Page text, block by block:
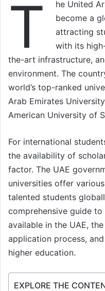
T
he United
become a
attracting
with its
the-art infrastructure,
environment. The
world’s top-ranked
Arab Emirates
American University of
For international
the availability of
factor. The UAE
universities offer
talented students
comprehensive guide
available in the UAE,
application process,
higher education.
EXPLORE THE